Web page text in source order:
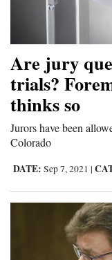
Are jury
trials?
thinks so
Jurors have been
Colorado
DATE: Sep 7, 2021 |